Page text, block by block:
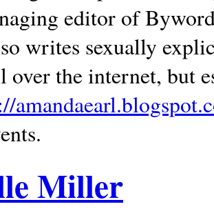
editor of
writes sexually
over the internet, but
Miller